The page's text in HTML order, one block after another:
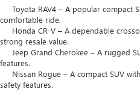
Toyota RAV4 – A popular compact
comfortable ride.
Honda CR-V – A dependable
strong resale value.
Jeep Grand Cherokee – A rugged
features.
Nissan Rogue – A compact SUV
safety features.